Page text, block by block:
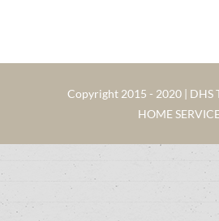
Copyright 2015 - 2020 | DHS
HOME